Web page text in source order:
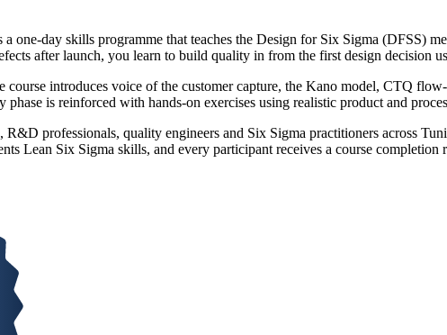
one-day skills programme that teaches the Design for Six Sigma (DFSS)
after launch, you learn to build quality in from the first design
course introduces voice of the customer capture, the Kano model, CTQ
is reinforced with hands-on exercises using realistic product and
professionals, quality engineers and Six Sigma practitioners across
Lean Six Sigma skills, and every participant receives a course completion